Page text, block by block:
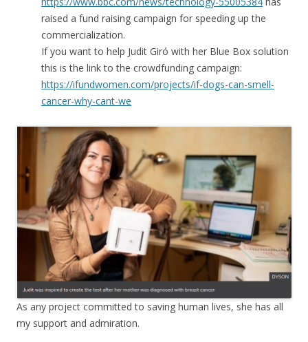
raised a fund raising campaign for speeding up the
commercialization.
If you want to help Judit Giró with her Blue Box solution
this is the link to the crowdfunding campaign:
https://ifundwomen.com/projects/if-dogs-can-smell-
cancer-why-cant-we
As any project committed to saving human lives, she has all
my support and admiration.